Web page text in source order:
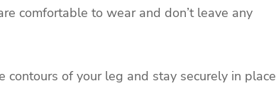
comfortable to wear and don’t leave any
contours of your leg and stay securely in